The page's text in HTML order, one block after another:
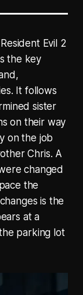
Evil 2
the key
It follows
sister
on their way
on the job
Chris. A
changed
the
is the
at a
parking lot